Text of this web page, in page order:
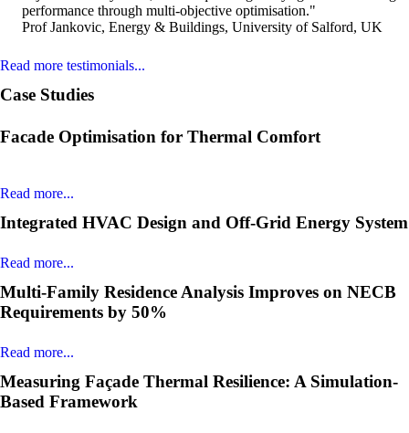
performance through multi-objective optimisation."
Prof Jankovic, Energy & Buildings, University of Salford, UK
Read more testimonials...
Case Studies
Facade Optimisation for Thermal Comfort
Read more...
Integrated HVAC Design and Off-Grid Energy System
Read more...
Multi-Family Residence Analysis Improves on NECB
Requirements by 50%
Read more...
Measuring Façade Thermal Resilience: A Simulation-
Based Framework